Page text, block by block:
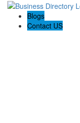
Blogs
Contact US